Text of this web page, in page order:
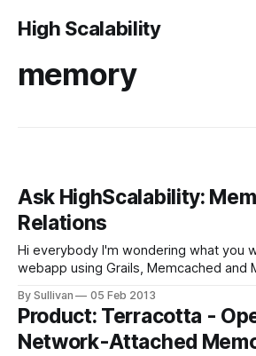
High Scalability
memory
Ask HighScalability:
Relations
Hi everybody I'm wondering what you would do: I develop a
webapp using Grails, Memcached and
(simplified): Product: Can be in one category Category: Can
have nested children, and have multiple
access all product objects
By Sullivan 05 Feb 2013
Product: Terracotta -
Network-Attached